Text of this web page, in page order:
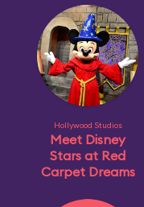
Hollywood Studios
Meet Disney
Stars at Red
Carpet Dreams